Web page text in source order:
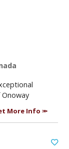
More Info